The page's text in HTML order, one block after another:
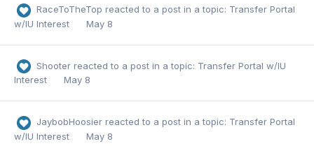
RaceToTheTop reacted to a post in a topic: Transfer Portal
w/IU Interest
May 8
Shooter reacted to a post in a topic: Transfer Portal w/IU
Interest
May 8
JaybobHoosier reacted to a post in a topic: Transfer Portal
w/IU Interest
May 8